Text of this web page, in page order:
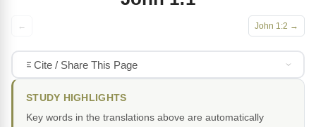
← John 1:2 →
Cite / Share This Page
STUDY HIGHLIGHTS
Key words in the translations above are automatically